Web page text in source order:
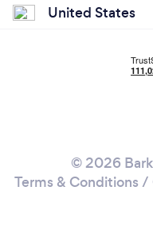
United States
© 2026
Terms & Conditions /